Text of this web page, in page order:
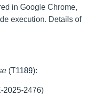
in Google Chrome,
execution. Details of
(T1189):
2025-2476)